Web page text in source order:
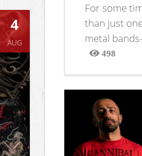
4
AUG
For some
than just
metal
498
Views